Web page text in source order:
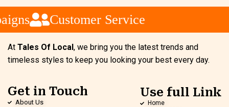
Customer Service
At Tales Of Local, we bring you the latest trends and
timeless styles to keep you looking your best every day.
Get in Touch
About Us
Use full Link
Home